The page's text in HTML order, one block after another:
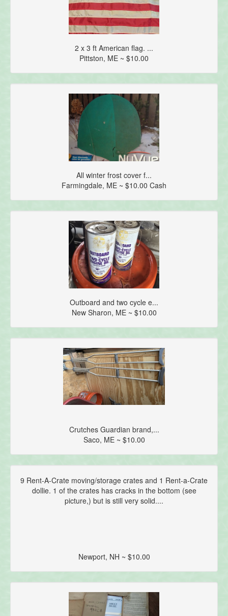
2 x 3 ft American flag. ...
Pittston, ME ~ $10.00
All winter frost cover f...
Farmingdale, ME ~ $10.00 Cash
Outboard and two cycle e...
New Sharon, ME ~ $10.00
Crutches Guardian brand,...
Saco, ME ~ $10.00
9 Rent-A-Crate moving/storage crates and 1 Rent-a-Crate
dollie. 1 of the crates has cracks in the bottom (see
picture,) but is still very solid....
Newport, NH ~ $10.00